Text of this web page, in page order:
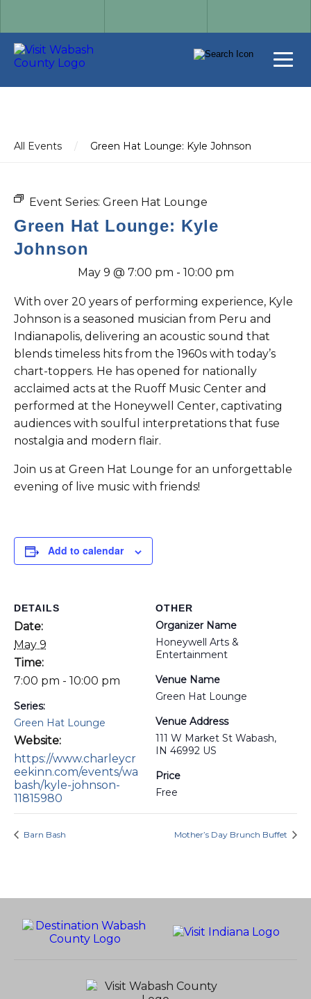
All Events / Green Hat Lounge: Kyle Johnson
Event Series: Green Hat Lounge
Green Hat Lounge: Kyle
Johnson
May 9 @ 7:00 pm - 10:00 pm
With over 20 years of performing experience, Kyle
Johnson is a seasoned musician from Peru and
Indianapolis, delivering an acoustic sound that
blends timeless hits from the 1960s with today’s
chart-toppers. He has opened for nationally
acclaimed acts at the Ruoff Music Center and
performed at the Honeywell Center, captivating
audiences with soulful interpretations that fuse
nostalgia and modern flair.
Join us at Green Hat Lounge for an unforgettable
evening of live music with friends!
Add to calendar
DETAILS
Date:
May 9
Time:
7:00 pm - 10:00 pm
Series:
Green Hat Lounge
Website:
https://www.charleycr
eekinn.com/events/wa
bash/kyle-johnson-
11815980
OTHER
Organizer Name
Honeywell Arts &
Entertainment
Venue Name
Green Hat Lounge
Venue Address
111 W Market St Wabash,
IN 46992 US
Price
Free
Barn Bash Mother’s Day Brunch Buffet